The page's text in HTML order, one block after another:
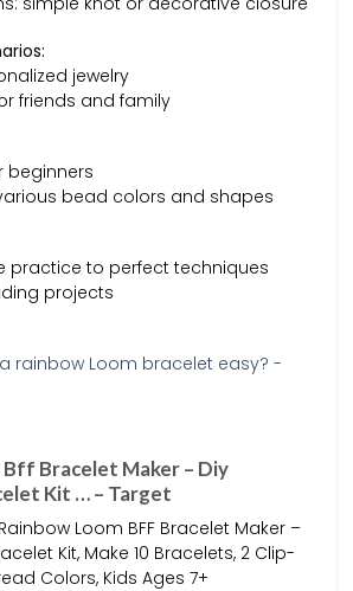
jewelry
friends and family
beginners
bead colors and shapes
practice to perfect techniques
projects
Bff Bracelet Maker – Diy
Kit … – Target
Rainbow Loom BFF Bracelet Maker –
Kit, Make 10 Bracelets, 2 Clip-
Colors, Kids Ages 7+